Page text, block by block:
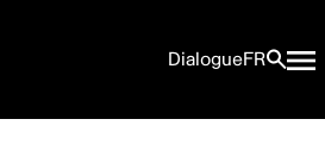
DialogueFR